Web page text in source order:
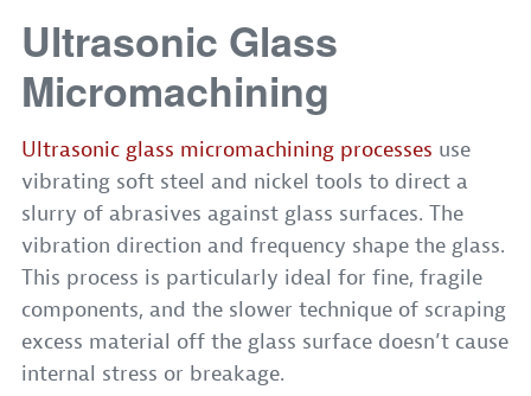
Ultrasonic Glass
Micromachining
Ultrasonic glass micromachining processes use
vibrating soft steel and nickel tools to direct a
slurry of abrasives against glass surfaces. The
vibration direction and frequency shape the glass.
This process is particularly ideal for fine, fragile
components, and the slower technique of scraping
excess material off the glass surface doesn’t cause
internal stress or breakage.